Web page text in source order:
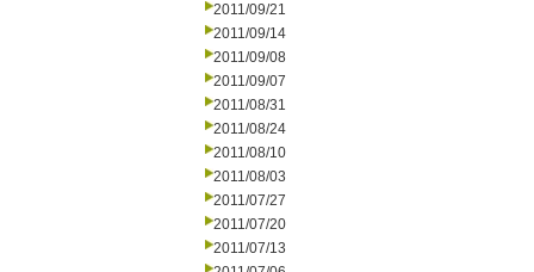
2011/09/21
2011/09/14
2011/09/08
2011/09/07
2011/08/31
2011/08/24
2011/08/10
2011/08/03
2011/07/27
2011/07/20
2011/07/13